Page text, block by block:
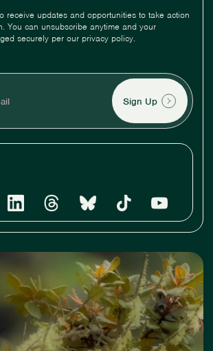
receive updates and opportunities to take action
You can unsubscribe anytime and your
securely per our privacy policy.